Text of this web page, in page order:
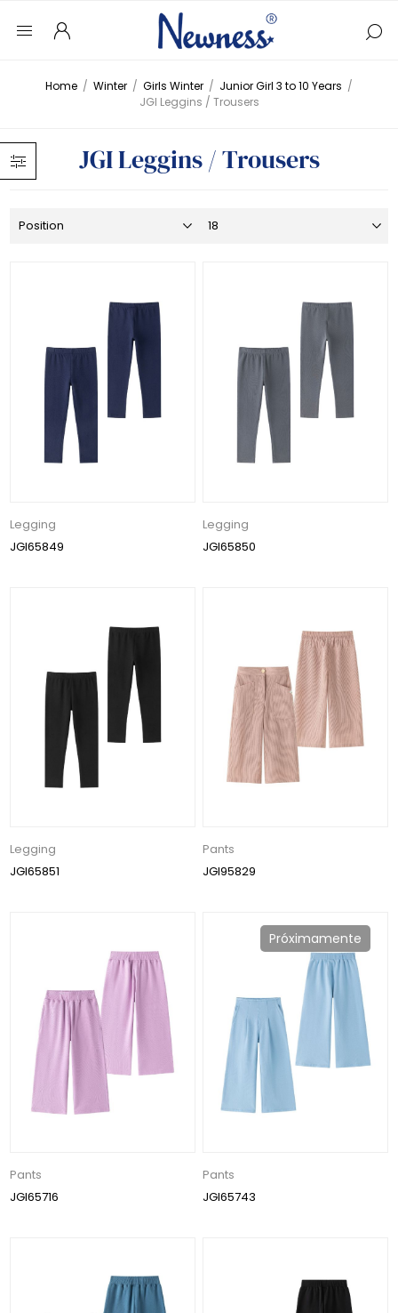
Home / Winter / Girls Winter / Junior Girl 3 to 10 Years /
JGI Leggins / Trousers
JGI Leggins / Trousers
Legging
JGI65849
Legging
JGI65850
Legging
JGI65851
Pants
JGI95829
Pants
JGI65716
Próximamente
Pants
JGI65743